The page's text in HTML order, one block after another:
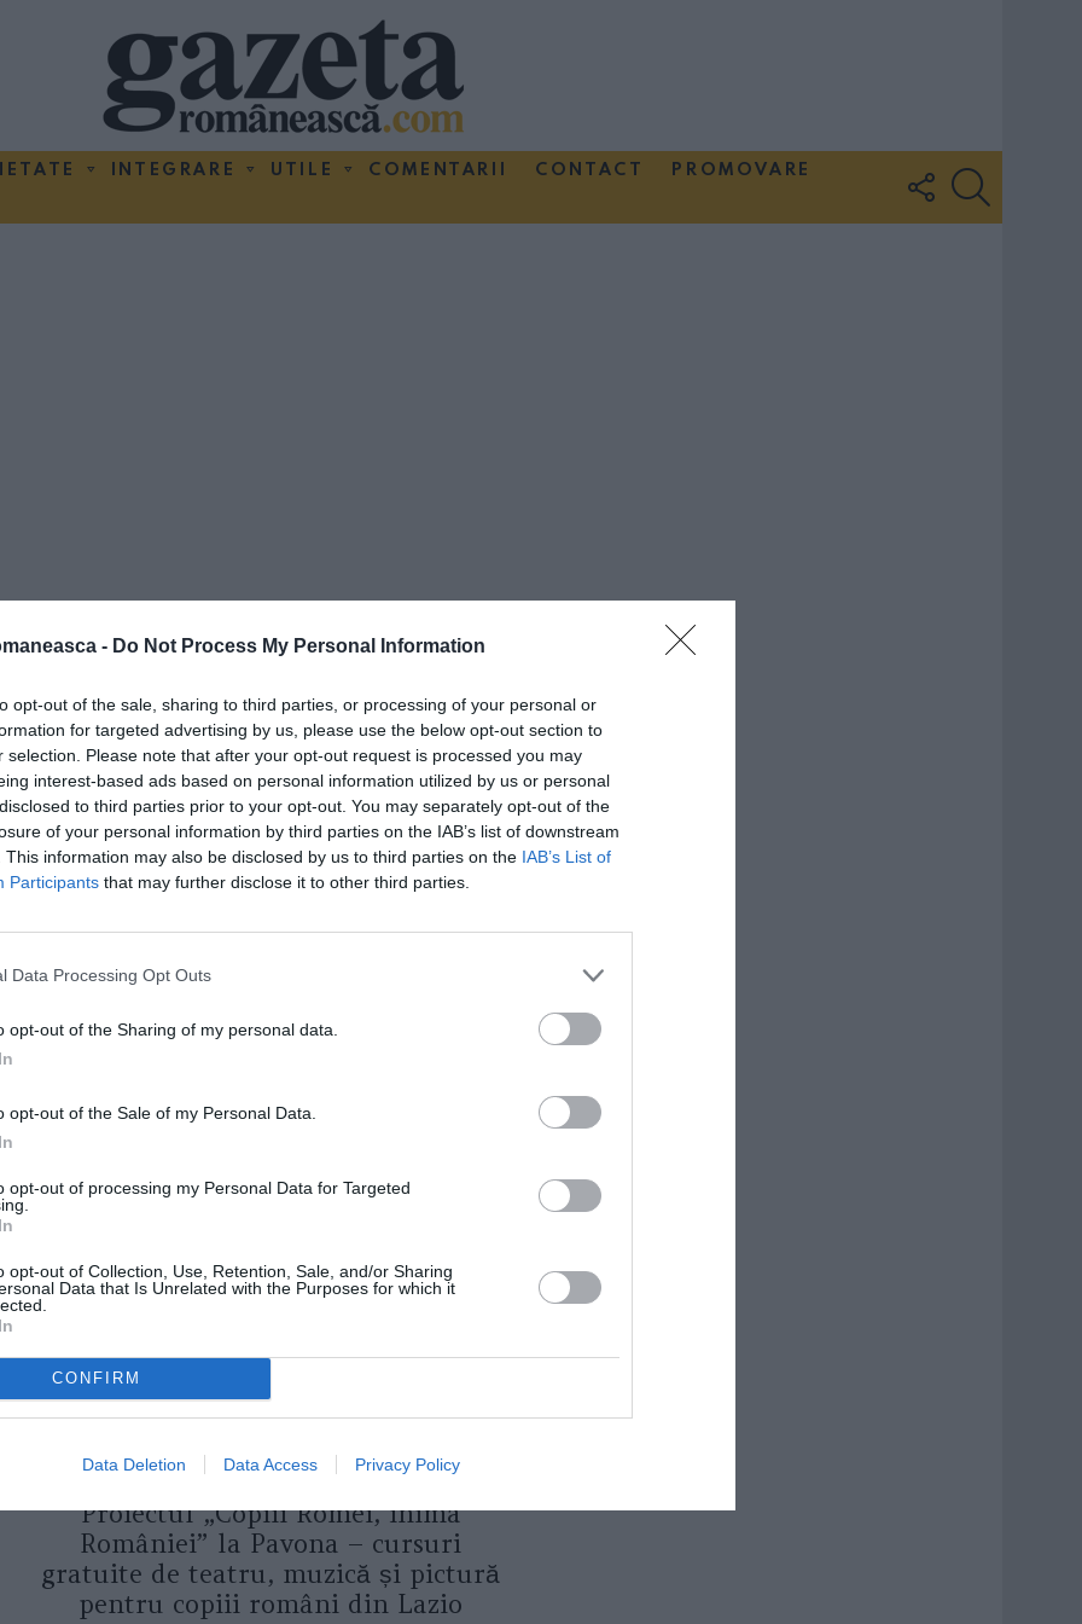
- Do Not Process My Personal Information
opt-out of the sale, sharing to third parties, or processing of your personal or
for targeted advertising by us, please use the below opt-out section to
selection. Please note that after your opt-out request is processed you may
interest-based ads based on personal information utilized by us or personal
to third parties prior to your opt-out. You may separately opt-out of the
of your personal information by third parties on the IAB’s list of downstream
This information may also be disclosed by us to third parties on the IAB’s List of
Participants that may further disclose it to other third parties.
Data Processing Opt Outs
opt-out of the Sharing of my personal data.
opt-out of the Sale of my Personal Data.
opt-out of processing my Personal Data for Targeted
opt-out of Collection, Use, Retention, Sale, and/or Sharing
Data that Is Unrelated with the Purposes for which it
CONFIRM
Data Deletion Data Access Privacy Policy
INTEGRARE UTILE COMENTARII CONTACT
PROMOVARE
FOLLOW
US
DE ASEMENEA
ASOCIAŢII
Proiectul „Copiii Romei, inima
României” la Pavona – cursuri
gratuite de teatru, muzică și pictură
pentru copiii români din Lazio